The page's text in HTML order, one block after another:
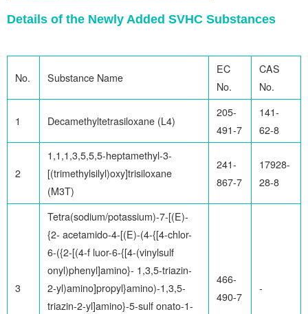
Details of the Newly Added SVHC Substances
No. Substance Name
EC
No.
CAS
No.
1 Decamethyltetrasiloxane (L4)
205-
491-7
141-
62-8
2
1,1,1,3,5,5,5-heptamethyl-3-
[(trimethylsilyl)oxy]trisiloxane
(M3T)
241-
867-7
17928-
28-8
3
Tetra(sodium/potassium)-7-[(E)-
{2- acetamido-4-[(E)-(4-{[4-chlor-
6-({2-[(4-f luor-6-{[4-(vinylsulf
onyl)phenyl]amino}- 1,3,5-triazin-
2-yl)amino]propyl}amino)-1,3,5-
triazin-2-yl]amino}-5-sulf onato-1-
466-
490-7
-